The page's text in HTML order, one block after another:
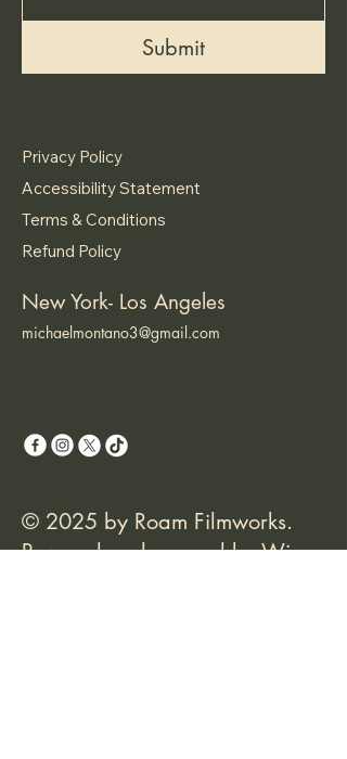
Submit
Privacy Policy
Accessibility Statement
Terms & Conditions
Refund Policy
New York- Los Angeles
michaelmontano3@gmail.com
© 2025 by Roam Filmworks.
Powered and secured byWix